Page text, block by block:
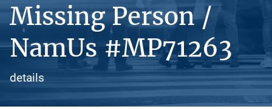
Missing Person /
NamUs #MP71263
details